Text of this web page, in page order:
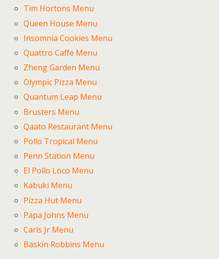
Tim Hortons Menu
Queen House Menu
Insomnia Cookies Menu
Quattro Caffe Menu
Zheng Garden Menu
Olympic Pizza Menu
Quantum Leap Menu
Brusters Menu
Qaato Restaurant Menu
Pollo Tropical Menu
Penn Station Menu
El Pollo Loco Menu
Kabuki Menu
Pizza Hut Menu
Papa Johns Menu
Carls Jr Menu
Baskin Robbins Menu